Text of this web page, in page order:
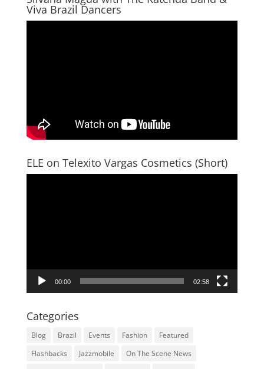
Viva Brazil Dancers
ELE on Telexito Vargas Cosmetics (Short)
00:00 02:58
Categories
Blog Brazil Events Fashion
Featured
Flashbacks
Jazzmobile
On The Scene News